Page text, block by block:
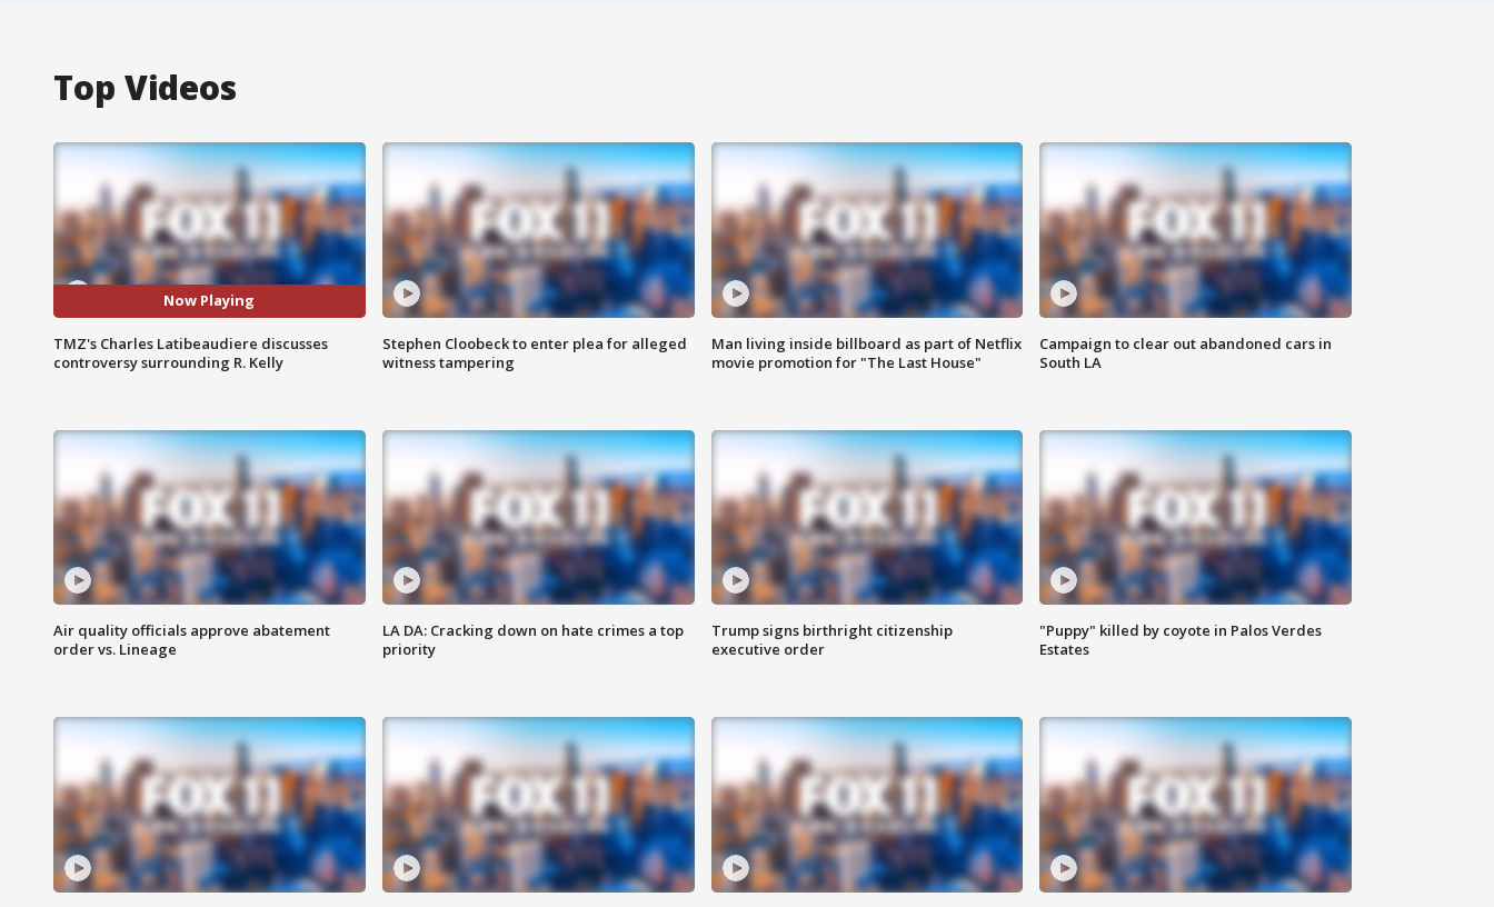
Top Videos
Now Playing
TMZ's Charles Latibeaudiere discusses
controversy surrounding R. Kelly
Stephen Cloobeck to enter plea for alleged
witness tampering
Man living inside billboard as part of Netflix
movie promotion for "The Last House"
Campaign to clear out abandoned cars in
South LA
Air quality officials approve abatement
order vs. Lineage
LA DA: Cracking down on hate crimes a top
priority
Trump signs birthright citizenship
executive order
"Puppy" killed by coyote in Palos Verdes
Estates